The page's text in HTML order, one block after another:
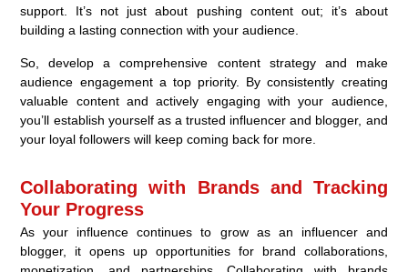
support. It’s not just about pushing content out; it’s about
building a lasting connection with your audience.
So, develop a comprehensive content strategy and make
audience engagement a top priority. By consistently creating
valuable content and actively engaging with your audience,
you’ll establish yourself as a trusted influencer and blogger, and
your loyal followers will keep coming back for more.
Collaborating with Brands and Tracking
Your Progress
As your influence continues to grow as an influencer and
blogger, it opens up opportunities for brand collaborations,